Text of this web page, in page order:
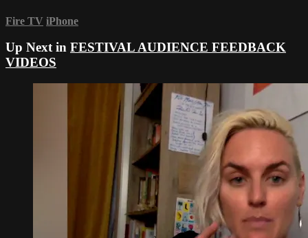
Fire TV iPhone
Up Next in FESTIVAL AUDIENCE FEEDBACK
VIDEOS